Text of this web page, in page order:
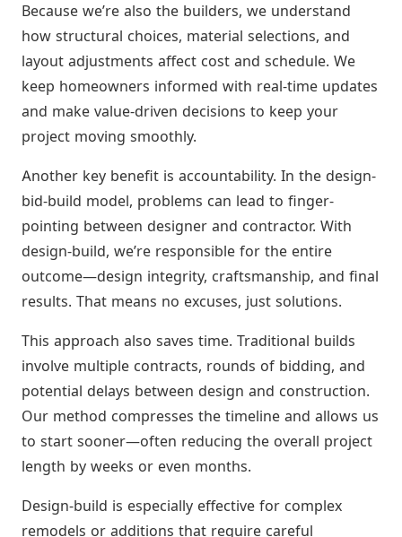
Because we’re also the builders, we understand
how structural choices, material selections, and
layout adjustments affect cost and schedule. We
keep homeowners informed with real-time updates
and make value-driven decisions to keep your
project moving smoothly.
Another key benefit is accountability. In the design-
bid-build model, problems can lead to finger-
pointing between designer and contractor. With
design-build, we’re responsible for the entire
outcome—design integrity, craftsmanship, and final
results. That means no excuses, just solutions.
This approach also saves time. Traditional builds
involve multiple contracts, rounds of bidding, and
potential delays between design and construction.
Our method compresses the timeline and allows us
to start sooner—often reducing the overall project
length by weeks or even months.
Design-build is especially effective for complex
remodels or additions that require careful